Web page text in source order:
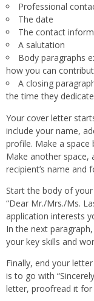
Professional
The date
The contact
A salutation
Body paragraphs
how you can
A closing
the time they
Your cover letter
include your name,
profile. Make a space
Make another space,
recipient’s name and
Start the body of
“Dear Mr./Mrs./Ms.
application interests
In the next
your key skills and
Finally, end your
is to go with
letter, proofread it for